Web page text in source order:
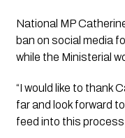
National MP
ban on social media
while the Ministerial
“I would like to thank
far and look forward
feed into this